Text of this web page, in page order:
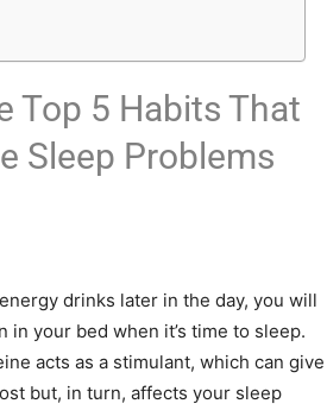
Top 5 Habits That
Sleep Problems
drinks later in the day, you will
in your bed when it’s time to sleep.
acts as a stimulant, which can give
but, in turn, affects your sleep